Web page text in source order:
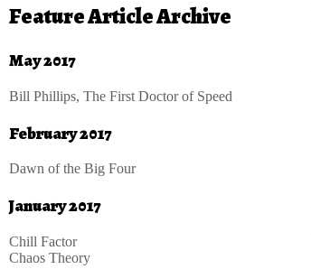
Feature Article Archive
May 2017
Bill Phillips, The First Doctor of Speed
February 2017
Dawn of the Big Four
January 2017
Chill Factor
Chaos Theory